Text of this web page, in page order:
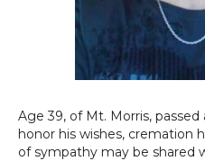
Age 39, of Mt. Morris, passed
honor his wishes, cremation
of sympathy may be shared